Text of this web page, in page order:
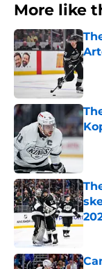
More like